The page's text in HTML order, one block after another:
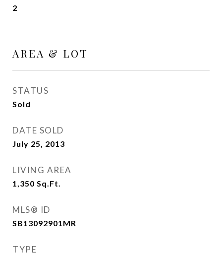
2
AREA & LOT
STATUS
Sold
DATE SOLD
July 25, 2013
LIVING AREA
1,350 Sq.Ft.
MLS® ID
SB13092901MR
TYPE